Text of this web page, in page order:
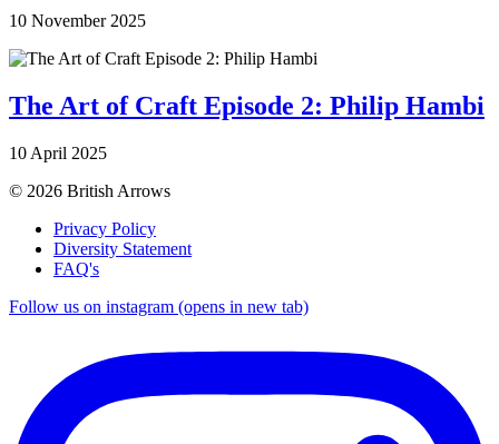
10 November 2025
The Art of Craft Episode 2: Philip Hambi
10 April 2025
© 2026 British Arrows
Privacy Policy
Diversity Statement
FAQ's
Follow us on instagram (opens in new tab)